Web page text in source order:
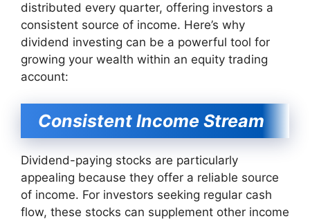
distributed every quarter, offering investors a
consistent source of income. Here’s why
dividend investing can be a powerful tool for
growing your wealth within an equity trading
account:
Consistent Income Stream
Dividend-paying stocks are particularly
appealing because they offer a reliable source
of income. For investors seeking regular cash
flow, these stocks can supplement other income